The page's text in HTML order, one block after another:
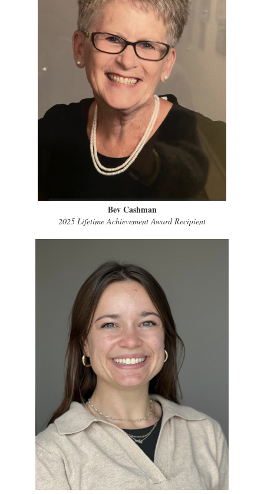
Bev Cashman
2025 Lifetime Achievement Award Recipient